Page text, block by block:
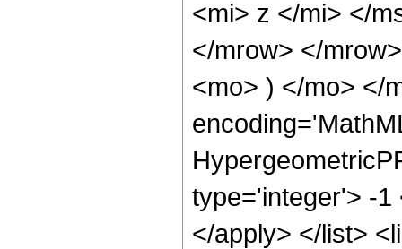
<mi> z </mi> </
</mrow> </
<mo> ) </mo> </
type='integer'> -1
</apply> </list>